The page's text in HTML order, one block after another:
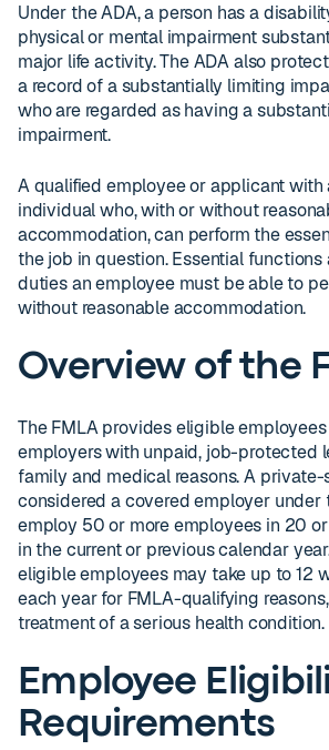
Under the ADA, a person has a
physical or mental impairment
major life activity. The ADA also
a record of a substantially limiting
who are regarded as having a
impairment.
A qualified employee or applicant with
individual who, with or without
accommodation, can perform the
the job in question. Essential functions
duties an employee must be able to
without reasonable accommodation.
Overview of the
The FMLA provides eligible
employers with unpaid, job-protected
family and medical reasons. A
considered a covered employer under
employ 50 or more employees in 20
in the current or previous calendar
eligible employees may take up to 12
each year for FMLA-qualifying
treatment of a serious health condition.
Employee
Requirements